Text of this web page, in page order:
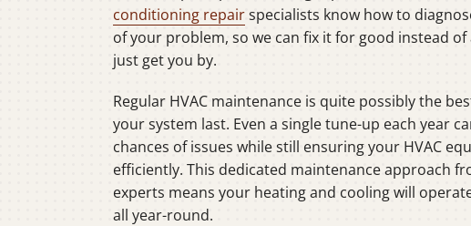
conditioning repairspecialists know how to
of your problem, so we can fix it for good instead
just get you by.
Regular HVAC maintenance is quite possibly the
your system last. Even a single tune-up each year
chances of issues while still ensuring your HVAC
efficiently. This dedicated maintenance approach
experts means your heating and cooling will
all year-round.